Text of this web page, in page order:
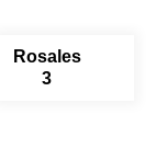
Rosales
3